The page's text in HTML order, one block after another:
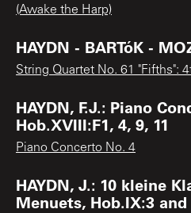
(Awake the Harp)
HAYDN - BARTóK -
String Quartet No. 61 "Fifths":
HAYDN, F.J.: Piano
Hob.XVIII:F1, 4, 9, 11
Piano Concerto No. 4
HAYDN, J.: 10 kleine
Menuets, Hob.IX:3 and